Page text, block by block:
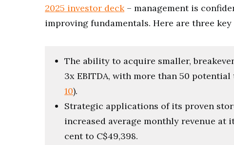
2025 investor deck– management is
improving fundamentals. Here are three
The ability to acquire smaller,
3x EBITDA, with more than 50
10).
Strategic applications of its proven
increased average monthly revenue at
cent to C$49,398.